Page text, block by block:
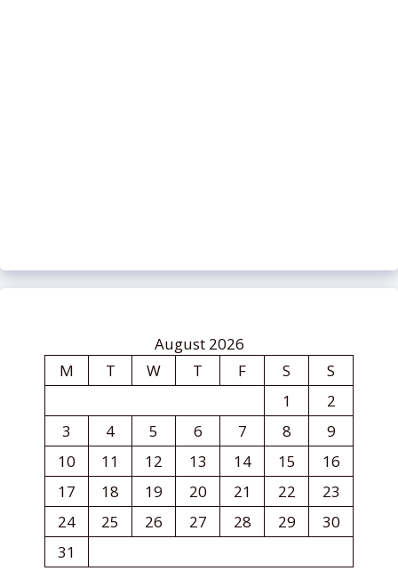
August 2026
M
T W T F S
S
1
2
3
4 5 6 7 8
9
10
11 12 13 14 15
16
17
18 19 20 21 22
23
24
25 26 27 28 29
30
31